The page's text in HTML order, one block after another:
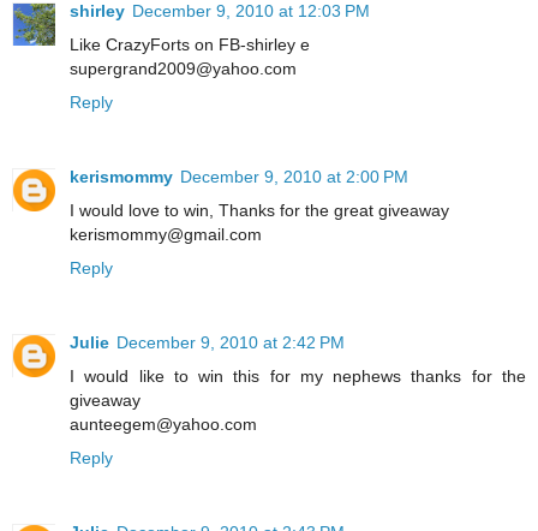
shirley December 9, 2010 at 12:03 PM
Like CrazyForts on FB-shirley e
supergrand2009@yahoo.com
Reply
kerismommy December 9, 2010 at 2:00 PM
I would love to win, Thanks for the great giveaway
kerismommy@gmail.com
Reply
Julie December 9, 2010 at 2:42 PM
I would like to win this for my nephews thanks for the
giveaway
aunteegem@yahoo.com
Reply